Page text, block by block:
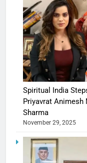
Spiritual India
Priyavrat Animesh
Sharma
November 29, 2025